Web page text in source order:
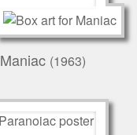
Maniac (1963)